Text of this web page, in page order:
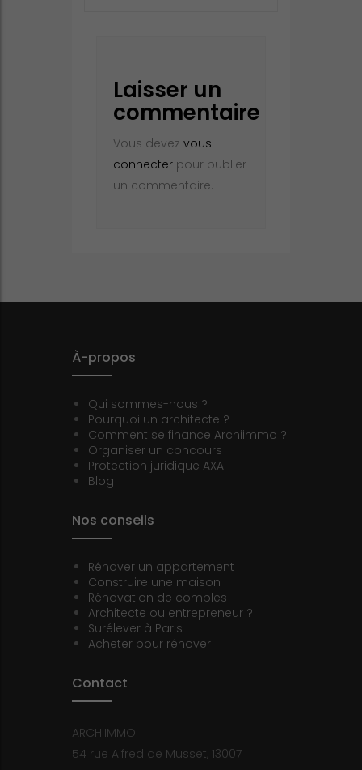
Laisser un
commentaire
Vous devez vous
connecter pour publier
un commentaire.
À-propos
Qui sommes-nous ?
Pourquoi un architecte ?
Comment se finance Archiimmo ?
Organiser un concours
Protection juridique AXA
Blog
Nos conseils
Rénover un appartement
Construire une maison
Rénovation de combles
Architecte ou entrepreneur ?
Surélever à Paris
Acheter pour rénover
Contact
ARCHIIMMO
54 rue Alfred de Musset, 13007